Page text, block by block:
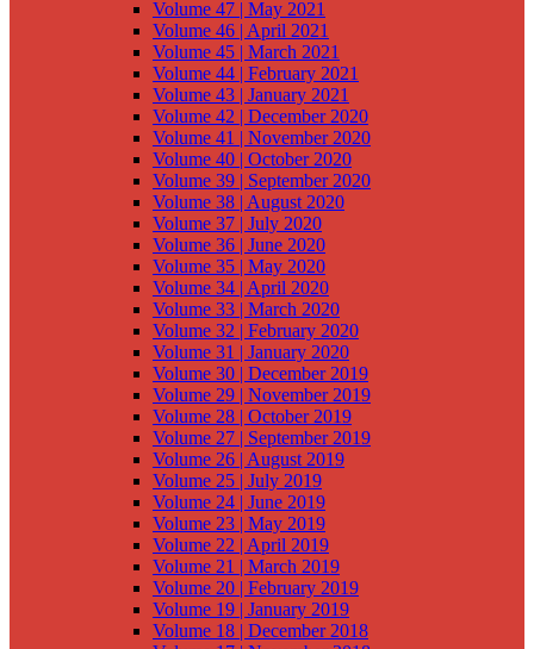
Volume 47 | May 2021
Volume 46 | April 2021
Volume 45 | March 2021
Volume 44 | February 2021
Volume 43 | January 2021
Volume 42 | December 2020
Volume 41 | November 2020
Volume 40 | October 2020
Volume 39 | September 2020
Volume 38 | August 2020
Volume 37 | July 2020
Volume 36 | June 2020
Volume 35 | May 2020
Volume 34 | April 2020
Volume 33 | March 2020
Volume 32 | February 2020
Volume 31 | January 2020
Volume 30 | December 2019
Volume 29 | November 2019
Volume 28 | October 2019
Volume 27 | September 2019
Volume 26 | August 2019
Volume 25 | July 2019
Volume 24 | June 2019
Volume 23 | May 2019
Volume 22 | April 2019
Volume 21 | March 2019
Volume 20 | February 2019
Volume 19 | January 2019
Volume 18 | December 2018